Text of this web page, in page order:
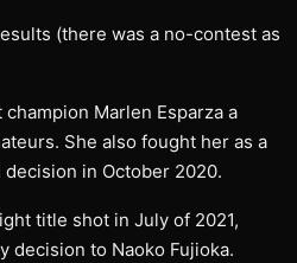
(there was a no-contest as
Marlen Esparza a
She also fought her as a
in October 2020.
title shot in July of 2021,
decision to Naoko Fujioka.